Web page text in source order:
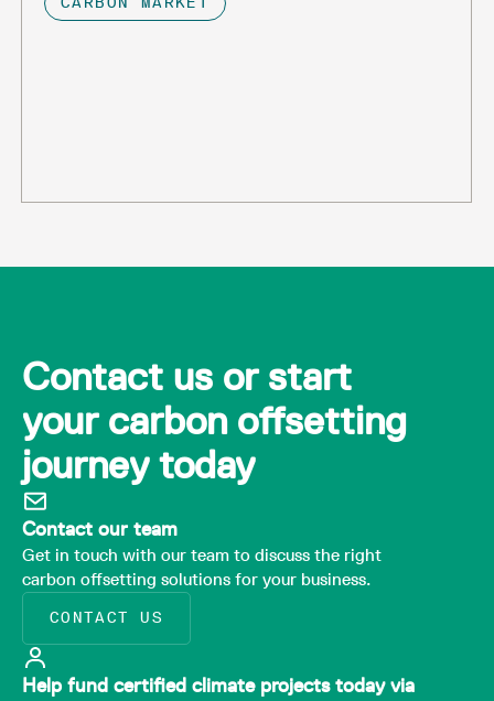
Contact us or start
your carbon offsetting
journey today
Contact our team
Get in touch with our team to discuss the right
carbon offsetting solutions for your business.
CONTACT US
Help fund certified climate projects today via